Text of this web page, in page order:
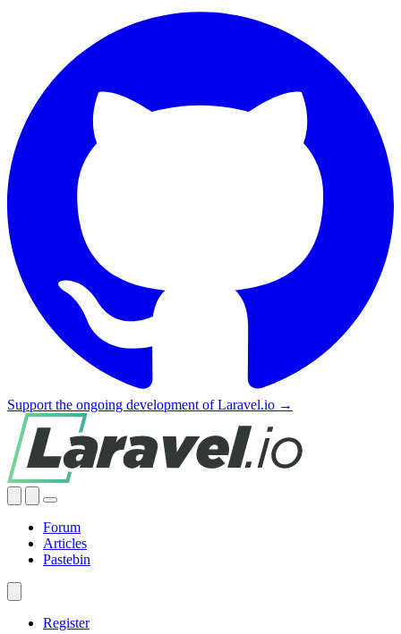
Support the ongoing development of Laravel.io →
Forum
Articles
Pastebin
Register